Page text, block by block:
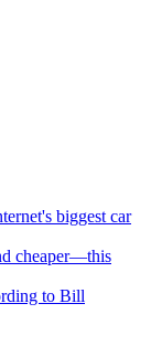
biggest car
cheaper—this
to Bill